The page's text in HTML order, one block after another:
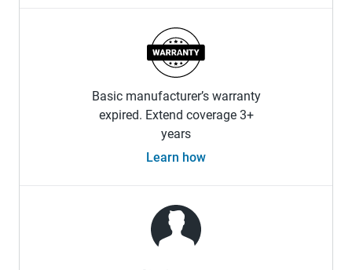
Basic manufacturer’s warranty
expired. Extend coverage 3+
years
Learn how